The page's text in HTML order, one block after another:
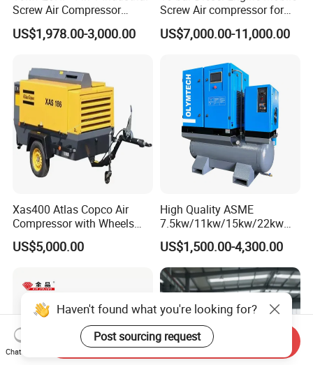
Screw Air Compressor
Compressor De Aire for
Industrial Sewing Machine
US$1,978.00-3,000.00
Screw Air compressor for
sandblasting
US$7,000.00-11,000.00
Xas400 Atlas Copco Air
Compressor with Wheels
7bar 410cfm Portable
US$5,000.00
High Quality ASME
7.5kw/11kw/15kw/22kw
8bar/10bar/15bar/16bar
VSD Premanent Magnet
High Pressure Electric AC All
in One Industry Rotary
Screw Air Compressor
US$1,500.00-4,300.00
Haven't found what you're looking for?
Post sourcing request
Chat Now
Send Inquiry